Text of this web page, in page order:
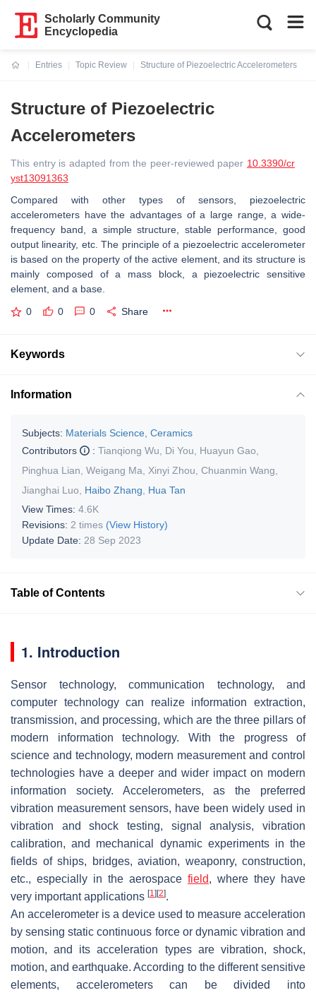
Scholarly Community
Encyclopedia
Entries
Topic Review
Structure of Piezoelectric Accelerometers
Structure of Piezoelectric
Accelerometers
This entry is adapted from the peer-reviewed paper 10.3390/cr
yst13091363
Compared with other types of sensors, piezoelectric
accelerometers have the advantages of a large range, a wide-
frequency band, a simple structure, stable performance, good
output linearity, etc. The principle of a piezoelectric accelerometer
is based on the property of the active element, and its structure is
mainly composed of a mass block, a piezoelectric sensitive
element, and a base.
0 0 0 Share
Keywords
Information
Subjects: Materials Science, Ceramics
Contributors
: Tianqiong Wu Di You Huayun Gao
Pinghua Lian Weigang Ma Xinyi Zhou Chuanmin Wang
Jianghai Luo
Haibo Zhang
Hua Tan
View Times: 4.6K
Revisions: 2 times (View History)
Update Date: 28 Sep 2023
Table of Contents
1. Introduction
Sensor technology, communication technology, and
computer technology can realize information extraction,
transmission, and processing, which are the three pillars of
modern information technology. With the progress of
science and technology, modern measurement and control
technologies have a deeper and wider impact on modern
information society. Accelerometers, as the preferred
vibration measurement sensors, have been widely used in
vibration and shock testing, signal analysis, vibration
calibration, and mechanical dynamic experiments in the
fields of ships, bridges, aviation, weaponry, construction,
etc., especially in the aerospace field, where they have
very important applications [1] [2].
An accelerometer is a device used to measure acceleration
by sensing static continuous force or dynamic vibration and
motion, and its acceleration types are vibration, shock,
motion, and earthquake. According to the different sensitive
elements, accelerometers can be divided into